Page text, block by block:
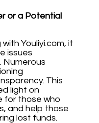
or a Potential
Youliyi.com, it
issues
Numerous
This
light on
for those who
and help those
lost funds.